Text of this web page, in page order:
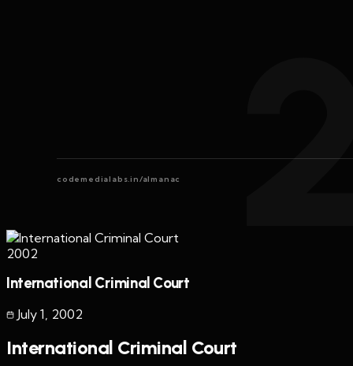
codemedialabs.in/almanac
2002
International Criminal Court
July 1 2002
International Criminal Court